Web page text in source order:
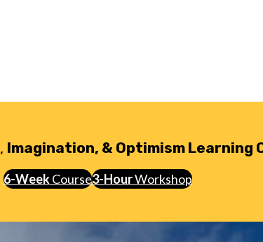
, Imagination, & Optimism Learning
6-WeekCourse3-HourWorkshop